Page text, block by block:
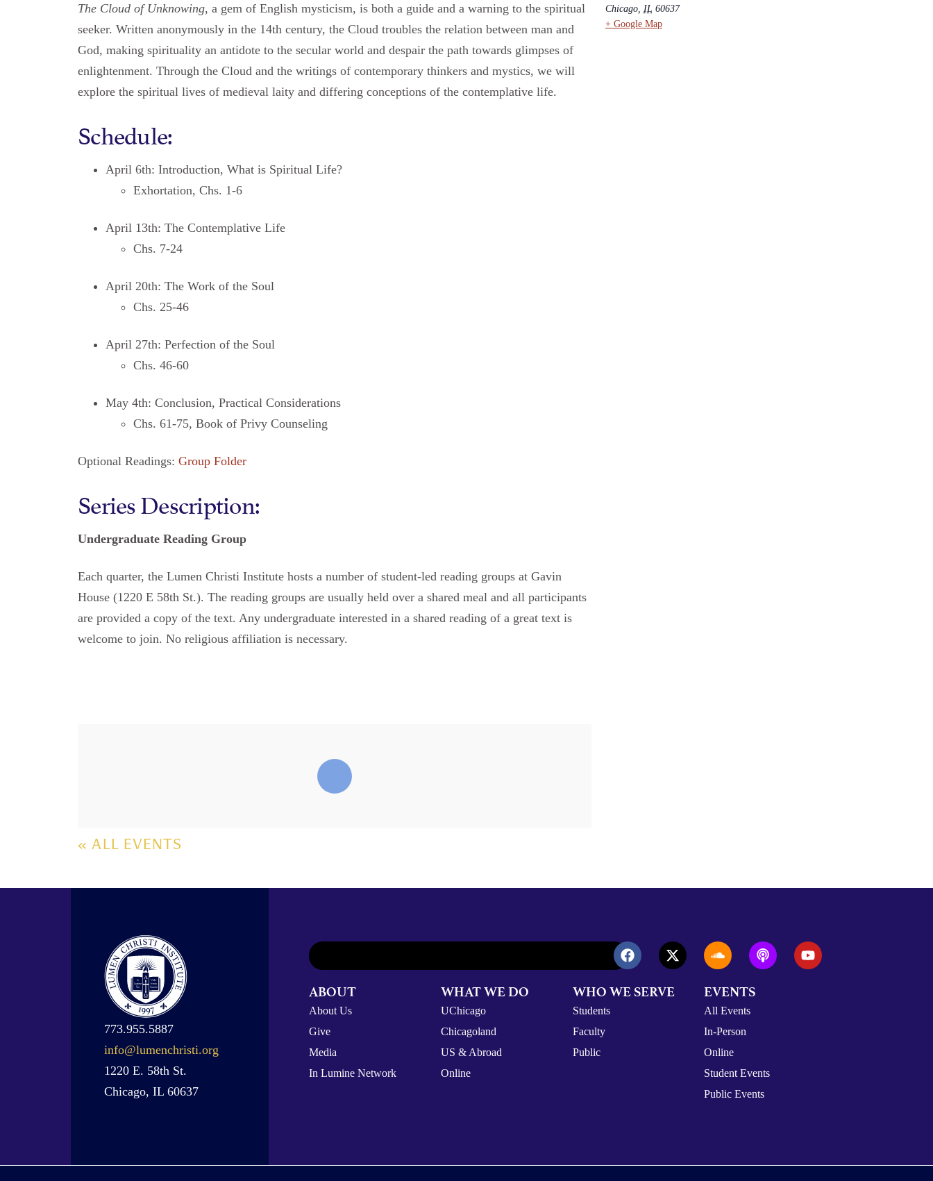
The Cloud of Unknowing, a gem of English mysticism, is both a guide and a warning to the spiritual
seeker. Written anonymously in the 14th century, the Cloud troubles the relation between man and
God, making spirituality an antidote to the secular world and despair the path towards glimpses of
enlightenment. Through the Cloud and the writings of contemporary thinkers and mystics, we will
explore the spiritual lives of medieval laity and differing conceptions of the contemplative life.
Schedule:
April 6th: Introduction, What is Spiritual Life?
Exhortation, Chs. 1-6
April 13th: The Contemplative Life
Chs. 7-24
April 20th: The Work of the Soul
Chs. 25-46
April 27th: Perfection of the Soul
Chs. 46-60
May 4th: Conclusion, Practical Considerations
Chs. 61-75, Book of Privy Counseling
Optional Readings: Group Folder
Series Description:
Undergraduate Reading Group
Each quarter, the Lumen Christi Institute hosts a number of student-led reading groups at Gavin
House (1220 E 58th St.). The reading groups are usually held over a shared meal and all participants
are provided a copy of the text. Any undergraduate interested in a shared reading of a great text is
welcome to join. No religious affiliation is necessary.
« ALL EVENTS
Chicago, IL 60637
+ Google Map
773.955.5887
info@lumenchristi.org
1220 E. 58th St.
Chicago, IL 60637
ABOUT
About Us
Give
Media
In Lumine Network
WHAT WE DO
UChicago
Chicagoland
US & Abroad
Online
WHO WE SERVE
Students
Faculty
Public
EVENTS
All Events
In-Person
Online
Student Events
Public Events